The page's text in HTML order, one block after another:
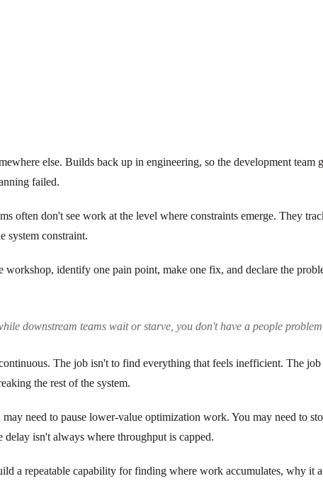
else. Builds back up in engineering, so the development
failed.
often don't see work at the level where constraints emerge. They
system constraint.
workshop, identify one pain point, make one fix, and declare the
downstream teams wait or starve, you don't have a people
The job isn't to find everything that feels inefficient. The
the rest of the system.
need to pause lower-value optimization work. You may need to
isn't always where throughput is capped.
a repeatable capability for finding where work accumulates, why